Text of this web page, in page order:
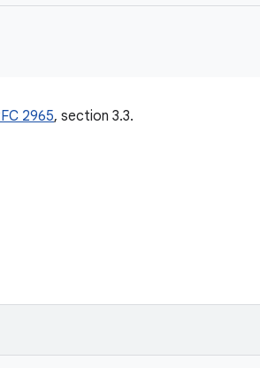
2965, section 3.3.